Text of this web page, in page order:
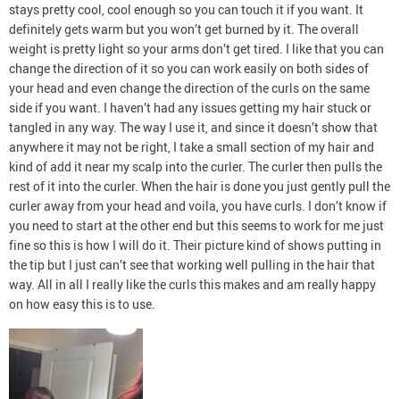
stays pretty cool, cool enough so you can touch it if you want. It
definitely gets warm but you won’t get burned by it. The overall
weight is pretty light so your arms don’t get tired. I like that you can
change the direction of it so you can work easily on both sides of
your head and even change the direction of the curls on the same
side if you want. I haven’t had any issues getting my hair stuck or
tangled in any way. The way I use it, and since it doesn’t show that
anywhere it may not be right, I take a small section of my hair and
kind of add it near my scalp into the curler. The curler then pulls the
rest of it into the curler. When the hair is done you just gently pull the
curler away from your head and voila, you have curls. I don’t know if
you need to start at the other end but this seems to work for me just
fine so this is how I will do it. Their picture kind of shows putting in
the tip but I just can’t see that working well pulling in the hair that
way. All in all I really like the curls this makes and am really happy
on how easy this is to use.